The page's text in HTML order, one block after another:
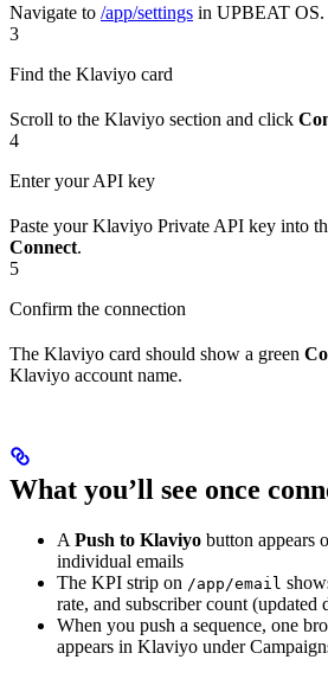
Navigate to /app/settings in UPBEAT OS.
3
Find the Klaviyo card
Scroll to the Klaviyo section and click
4
Enter your API key
Paste your Klaviyo Private API key into
Connect.
5
Confirm the connection
The Klaviyo card should show a green
Klaviyo account name.
What you’ll see once
A Push to Klaviyo button appears
individual emails
The KPI strip on /app/email
rate, and subscriber count (updated
When you push a sequence, one
appears in Klaviyo under